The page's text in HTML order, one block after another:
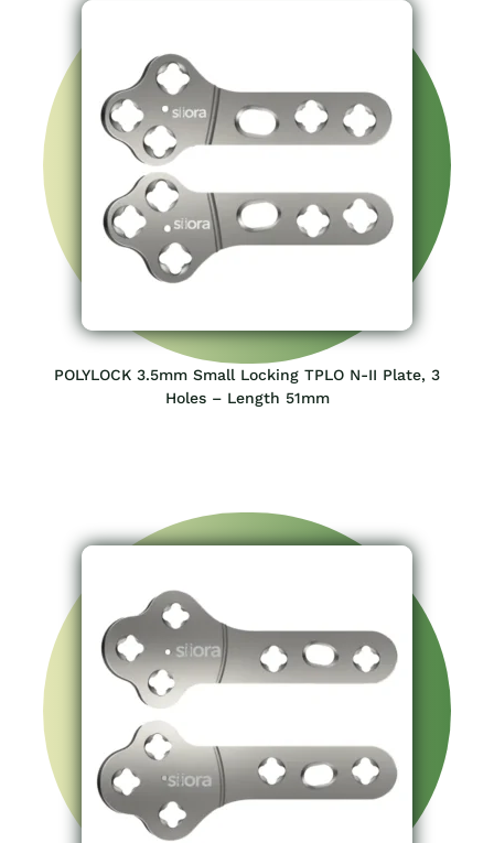
POLYLOCK 3.5mm Small Locking TPLO N-II Plate, 3
Holes – Length 51mm